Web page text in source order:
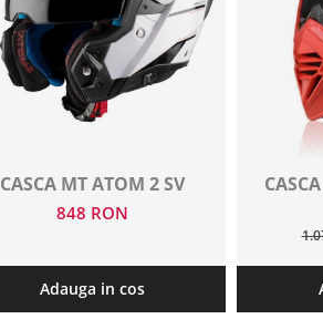
CASCA MT ATOM 2 SV
848 RON
Adauga in cos